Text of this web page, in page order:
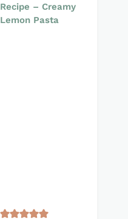
Recipe – Creamy
Lemon Pasta